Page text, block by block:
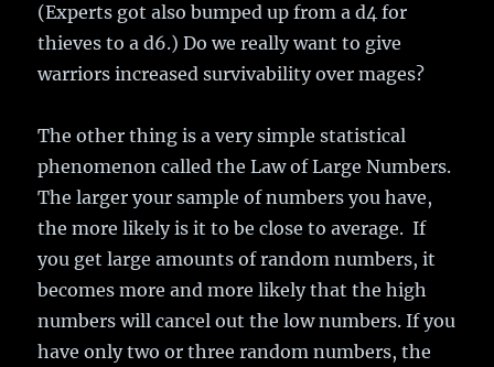
(Experts got also bumped up from a d4 for
thieves to a d6.) Do we really want to give
warriors increased survivability over mages?
The other thing is a very simple statistical
phenomenon called the Law of Large Numbers.
The larger your sample of numbers you have,
the more likely is it to be close to average. If
you get large amounts of random numbers, it
becomes more and more likely that the high
numbers will cancel out the low numbers. If you
have only two or three random numbers, the